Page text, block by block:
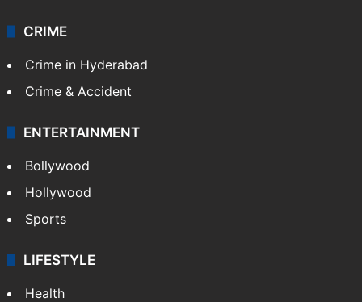
CRIME
Crime in Hyderabad
Crime & Accident
ENTERTAINMENT
Bollywood
Hollywood
Sports
LIFESTYLE
Health